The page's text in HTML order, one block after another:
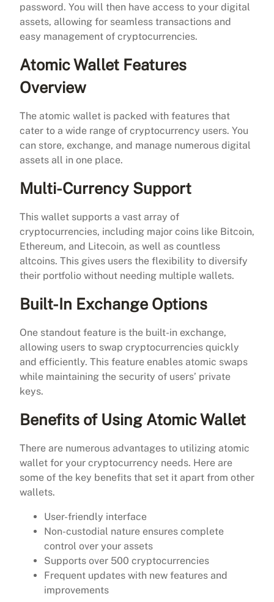
password. You will then have access to your digital
assets, allowing for seamless transactions and
easy management of cryptocurrencies.
Atomic Wallet Features
Overview
The atomic wallet is packed with features that
cater to a wide range of cryptocurrency users. You
can store, exchange, and manage numerous digital
assets all in one place.
Multi-Currency Support
This wallet supports a vast array of
cryptocurrencies, including major coins like Bitcoin,
Ethereum, and Litecoin, as well as countless
altcoins. This gives users the flexibility to diversify
their portfolio without needing multiple wallets.
Built-In Exchange Options
One standout feature is the built-in exchange,
allowing users to swap cryptocurrencies quickly
and efficiently. This feature enables atomic swaps
while maintaining the security of users’ private
keys.
Benefits of Using Atomic Wallet
There are numerous advantages to utilizing atomic
wallet for your cryptocurrency needs. Here are
some of the key benefits that set it apart from other
wallets.
User-friendly interface
Non-custodial nature ensures complete
control over your assets
Supports over 500 cryptocurrencies
Frequent updates with new features and
improvements